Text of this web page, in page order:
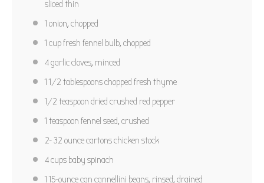
Stars
Stars
Star
No reviews
Author: Marty Boyd
PIN RECIPE
sliced thin
1 onion, chopped
1 cupfresh fennel bulb, chopped
4garlic cloves, minced
1 1/2 tablespoonschopped fresh thyme
1/2 teaspoon dried crushed red pepper
1 teaspoon fennel seed, crushed
2-32 ounce cartons chicken stock
4 cups baby spinach
1 15-ounce can cannellini beans, rinsed, drained